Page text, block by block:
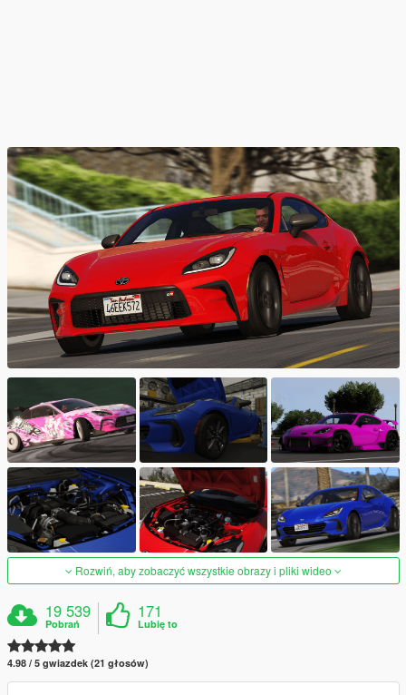
Rozwiń, aby zobaczyć wszystkie obrazy i pliki wideo
19 539
Pobrań
171
Lubię to
4.98 / 5 gwiazdek (21 głosów)